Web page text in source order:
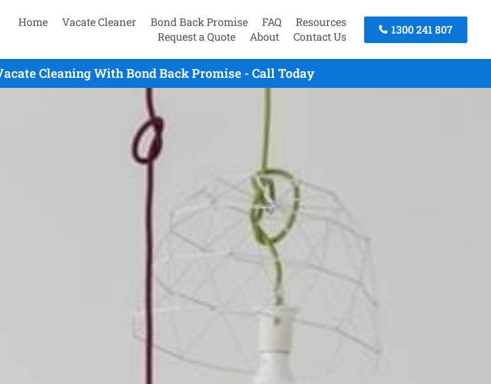
Home Vacate Cleaner Bond Back Promise FAQ
Resources
Request a Quote
About Contact Us
1300 241 807
Cleaning With Bond Back Promise - Call Today